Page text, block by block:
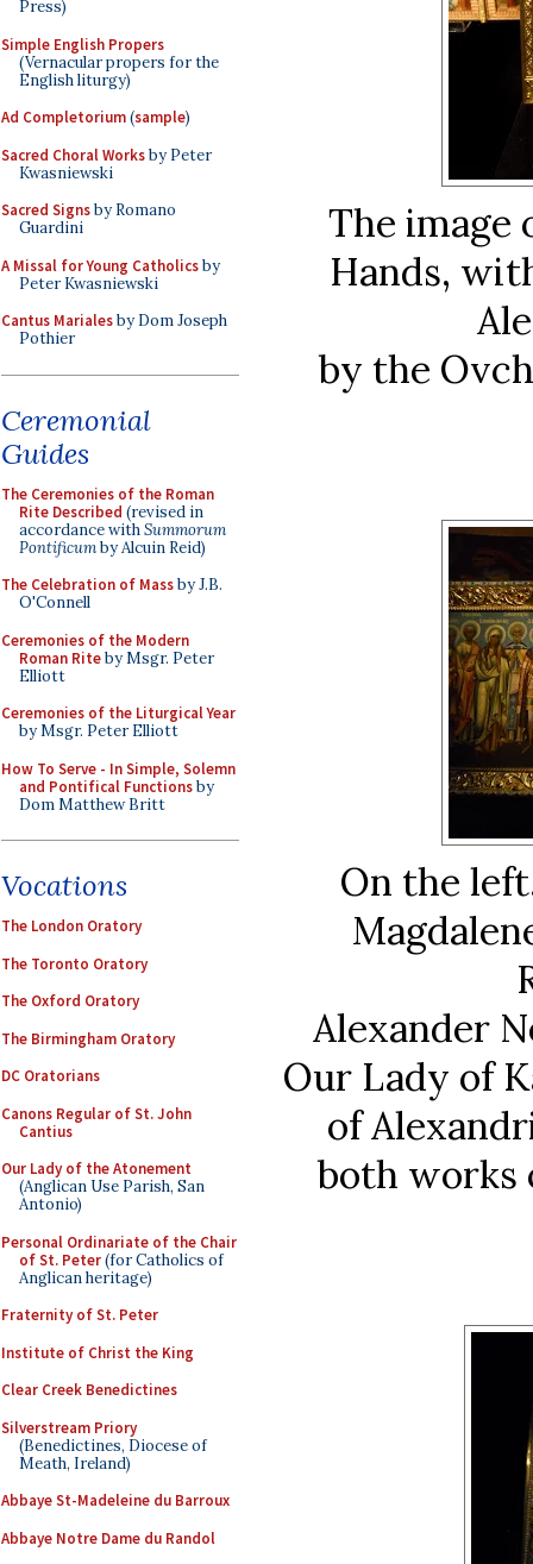
Press)
Simple English Propers
(Vernacular propers for the
English liturgy)
Ad Completorium(sample)
Sacred Choral Worksby Peter
Kwasniewski
Sacred Signsby Romano
Guardini
A Missal for Young Catholicsby
Peter Kwasniewski
Cantus Marialesby Dom Joseph
Pothier
Ceremonial
Guides
The Ceremonies of the Roman
Rite Described (revised in
accordance withSummorum
Pontificumby Alcuin Reid)
The Celebration of Massby J.B.
O'Connell
Ceremonies of the Modern
Roman Riteby Msgr. Peter
Elliott
Ceremonies of the Liturgical Year
by Msgr. Peter Elliott
How To Serve - In Simple, Solemn
and Pontifical Functionsby
Dom Matthew Britt
Vocations
The London Oratory
The Toronto Oratory
The Oxford Oratory
The Birmingham Oratory
DC Oratorians
Canons Regular of St. John
Cantius
Our Lady of the Atonement
(Anglican Use Parish, San
Antonio)
Personal Ordinariate of the Chair
of St. Peter(for Catholics of
Anglican heritage)
Fraternity of St. Peter
Institute of Christ the King
Clear Creek Benedictines
Silverstream Priory
(Benedictines, Diocese of
Meath, Ireland)
Abbaye St-Madeleine du Barroux
Abbaye Notre Dame du Randol
The image
Hands,
by the
On the
Alexander
Our Lady of
of
both works